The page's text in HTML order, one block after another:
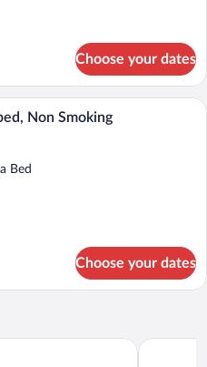
Choose your dates
A kitchen with wooden cabinets, a
Non Smoking
Bed
Choose your dates
Sea